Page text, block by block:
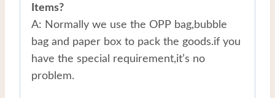
Items?
A: Normally we use the OPP bag,bubble
bag and paper box to pack the goods.if you
have the special requirement,it’s no
problem.